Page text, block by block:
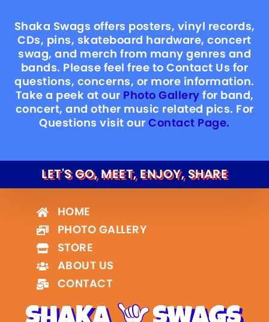
Shaka Swags offers posters, vinyl records,
CDs, pins, skateboard hardware, concert
swag, and merch from many genres and
bands. Please feel free to Contact Us for
questions, concerns, or more information.
Take a peek at our Photo Gallery for band,
concert, and other music related pics. For
Questions visit ourContact Page.
LET'S GO, MEET, ENJOY, SHARE
HOME
PHOTO GALLERY
STORE
ABOUT US
CONTACT